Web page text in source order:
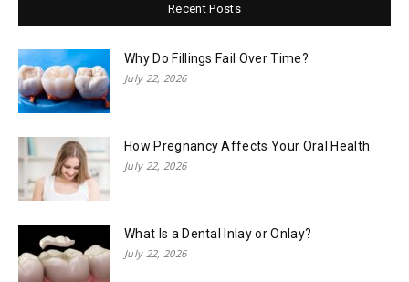
Recent Posts
Why Do Fillings Fail Over Time?
July 22, 2026
How Pregnancy Affects Your Oral Health
July 22, 2026
What Is a Dental Inlay or Onlay?
July 22, 2026